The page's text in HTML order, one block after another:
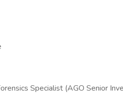
Specialist (AGO Senior